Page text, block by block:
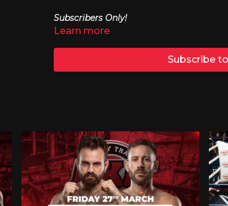
Subscribers Only!
Learn more
Subscribe